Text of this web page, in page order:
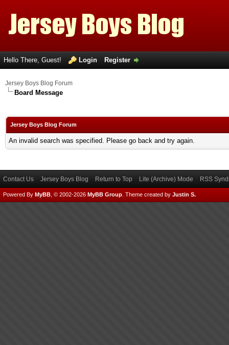
Hello There, Guest! Login Register
Jersey Boys Blog Forum
Board Message
Jersey Boys Blog Forum
An invalid search was specified. Please go back and try again.
Contact Us Jersey Boys Blog Return to Top Lite (Archive) Mode RSS
Powered By MyBB , © 2002-2026 MyBB Group Theme created by Justin S.